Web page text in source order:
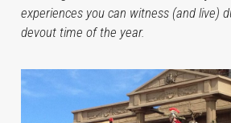
experiences you can witness (and live)
devout time of the year.